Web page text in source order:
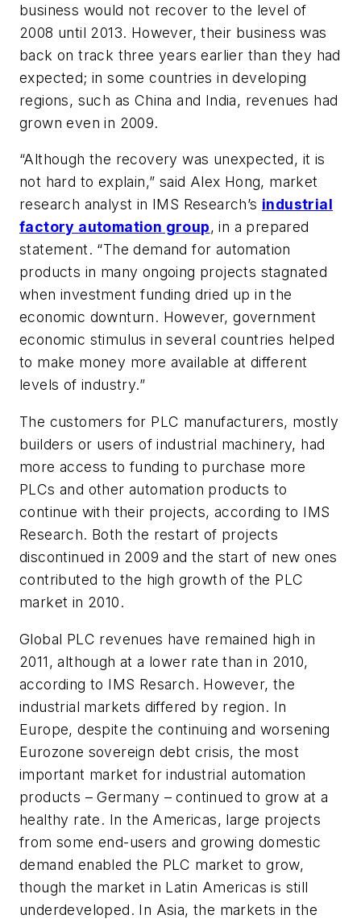
business would not recover to the level of
2008 until 2013. However, their business was
back on track three years earlier than they had
expected; in some countries in developing
regions, such as China and India, revenues had
grown even in 2009.
“Although the recovery was unexpected, it is
not hard to explain,” said Alex Hong, market
research analyst in IMS Research’s industrial
factory automation group, in a prepared
statement. “The demand for automation
products in many ongoing projects stagnated
when investment funding dried up in the
economic downturn. However, government
economic stimulus in several countries helped
to make money more available at different
levels of industry.”
The customers for PLC manufacturers, mostly
builders or users of industrial machinery, had
more access to funding to purchase more
PLCs and other automation products to
continue with their projects, according to IMS
Research. Both the restart of projects
discontinued in 2009 and the start of new ones
contributed to the high growth of the PLC
market in 2010.
Global PLC revenues have remained high in
2011, although at a lower rate than in 2010,
according to IMS Resarch. However, the
industrial markets differed by region. In
Europe, despite the continuing and worsening
Eurozone sovereign debt crisis, the most
important market for industrial automation
products – Germany – continued to grow at a
healthy rate. In the Americas, large projects
from some end-users and growing domestic
demand enabled the PLC market to grow,
though the market in Latin Americas is still
underdeveloped. In Asia, the markets in the